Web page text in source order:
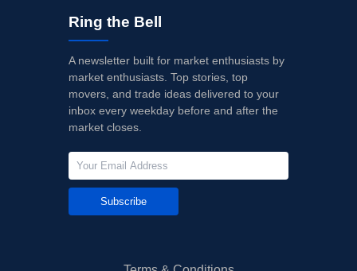
Ring the Bell
A newsletter built for market enthusiasts by
market enthusiasts. Top stories, top
movers, and trade ideas delivered to your
inbox every weekday before and after the
market closes.
Subscribe